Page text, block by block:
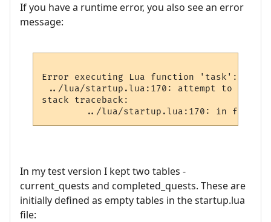
If you have a runtime error, you also see an error
message:
Error executing Lua function 'task':
../lua/startup.lua:170: attempt to
stack traceback:
In my test version I kept two tables -
current_quests and completed_quests. These are
initially defined as empty tables in the startup.lua
file: